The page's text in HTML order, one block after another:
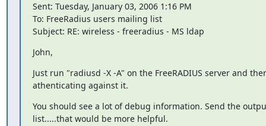
Sent: Tuesday, January 03, 2006 1:16 PM
To: FreeRadius users mailing list
Subject: RE: wireless - freeradius - MS ldap
John,
Just run "radiusd -X -A" on the FreeRADIUS server and
athenticating against it.
You should see a lot of debug information. Send the
list.....that would be more helpful.